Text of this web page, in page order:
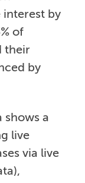
interest by
of
their
by
shows a
live
via live